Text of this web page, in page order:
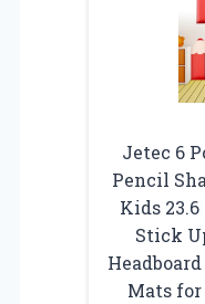
Jetec 6
Pencil
Kids 23.6
Stick
Mats